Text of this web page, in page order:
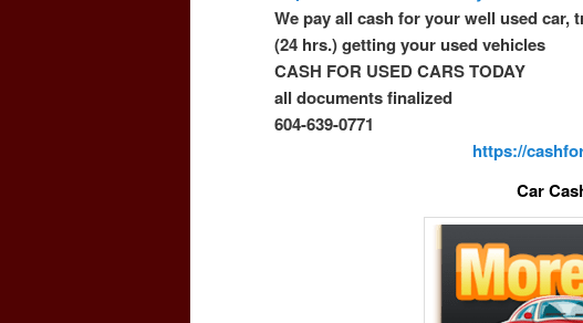
We pay all cash for your well used
(24 hrs.) getting your used vehicles
CASH FOR USED CARS TODAY
all documents finalized
604-639-0771
https://
Car